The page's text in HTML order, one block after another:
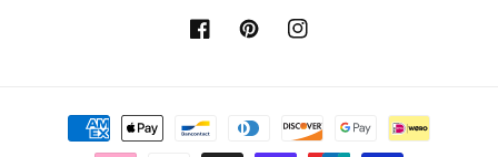
FacebookPinterestInstagram
Payment
methods